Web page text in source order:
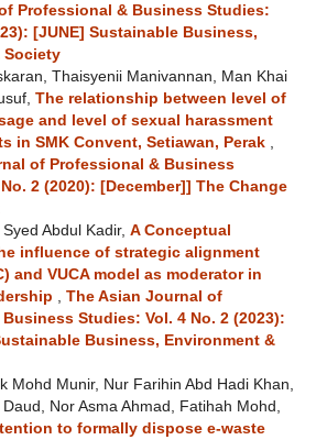
Professional & Business Studies:
[JUNE] Sustainable Business,
Society
Thaisyenii Manivannan, Man Khai
The relationship between level of
and level of sexual harassment
in SMK Convent, Setiawan, Perak
of Professional & Business
2 (2020): [December]] The Change
Abdul Kadir, A Conceptual
influence of strategic alignment
and VUCA model as moderator in
The Asian Journal of
Studies: Vol. 4 No. 2 (2023):
Business, Environment &
Mohd Munir, Nur Farihin Abd Hadi Khan,
Nor Asma Ahmad, Fatihah Mohd,
to formally dispose e-waste